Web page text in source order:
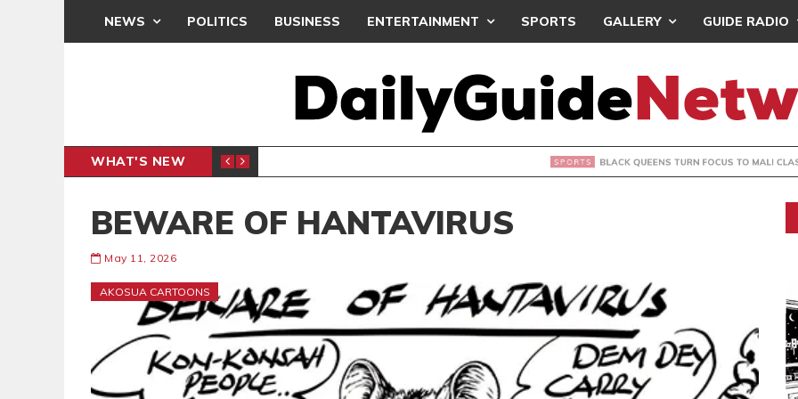
NEWS POLITICS BUSINESS ENTERTAINMENT SPORTS GALLERY GUIDE RADIO
WHAT'S NEW BLACK QUEENS TURN FOCUS TO MALI CLASH AFTER RESUMING
BEWARE OF HANTAVIRUS
May 11, 2026
AKOSUA CARTOONS